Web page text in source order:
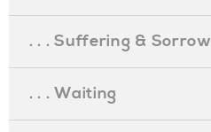
. . . Suffering & Sorrow
. . . Waiting